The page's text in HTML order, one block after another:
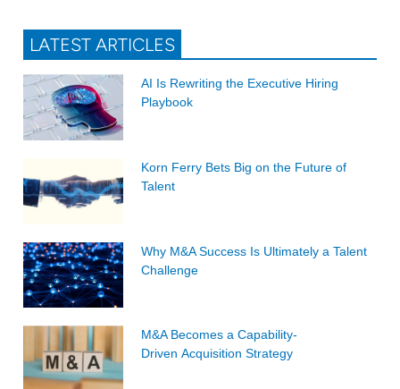
LATEST ARTICLES
AI Is Rewriting the Executive Hiring
Playbook
Korn Ferry Bets Big on the Future of
Talent
Why M&A Success Is Ultimately a Talent
Challenge
M&A Becomes a Capability-
Driven Acquisition Strategy